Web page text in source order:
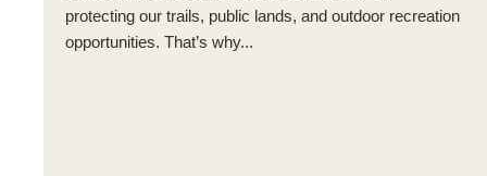
protecting our trails, public lands, and outdoor recreation
opportunities. That’s why...